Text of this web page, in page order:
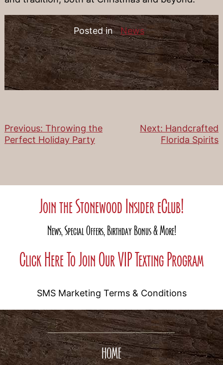
Posted in News
Post
Previous: Throwing the
Perfect Holiday Party
Next: Handcrafted
Florida Spirits
Join the Stonewood Insider eClub!
News, Special Offers, Birthday Bonus & More!
Click Here To Join Our VIP Texting Program
SMS Marketing Terms & Conditions
HOME